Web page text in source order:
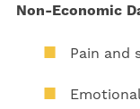
Non-Economic
Pain and